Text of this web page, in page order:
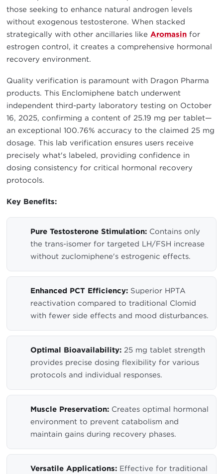
those seeking to enhance natural androgen levels
without exogenous testosterone. When stacked
strategically with other ancillaries like Aromasin for
estrogen control, it creates a comprehensive hormonal
recovery environment.
Quality verification is paramount with Dragon Pharma
products. This Enclomiphene batch underwent
independent third-party laboratory testing on October
16, 2025, confirming a content of 25.19 mg per tablet—
an exceptional 100.76% accuracy to the claimed 25 mg
dosage. This lab verification ensures users receive
precisely what's labeled, providing confidence in
dosing consistency for critical hormonal recovery
protocols.
Key Benefits:
Pure Testosterone Stimulation: Contains only
the trans-isomer for targeted LH/FSH increase
without zuclomiphene's estrogenic effects.
Enhanced PCT Efficiency: Superior HPTA
reactivation compared to traditional Clomid
with fewer side effects and mood disturbances.
Optimal Bioavailability: 25 mg tablet strength
provides precise dosing flexibility for various
protocols and individual responses.
Muscle Preservation: Creates optimal hormonal
environment to prevent catabolism and
maintain gains during recovery phases.
Versatile Applications: Effective for traditional